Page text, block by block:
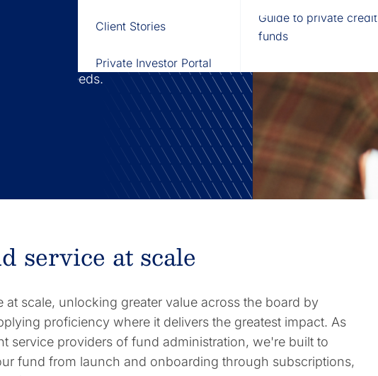
Private Investor Portal
Client Stories
Guide to private credit
funds
with scalable technology to
business needs.
service at scale
scale, unlocking greater value across the board by
proficiency where it delivers the greatest impact. As
service providers of fund administration, we're built to
fund from launch and onboarding through subscriptions,